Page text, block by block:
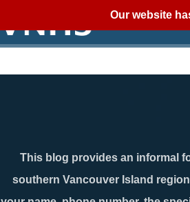
Our website
This blog provides an informal
southern Vancouver Island